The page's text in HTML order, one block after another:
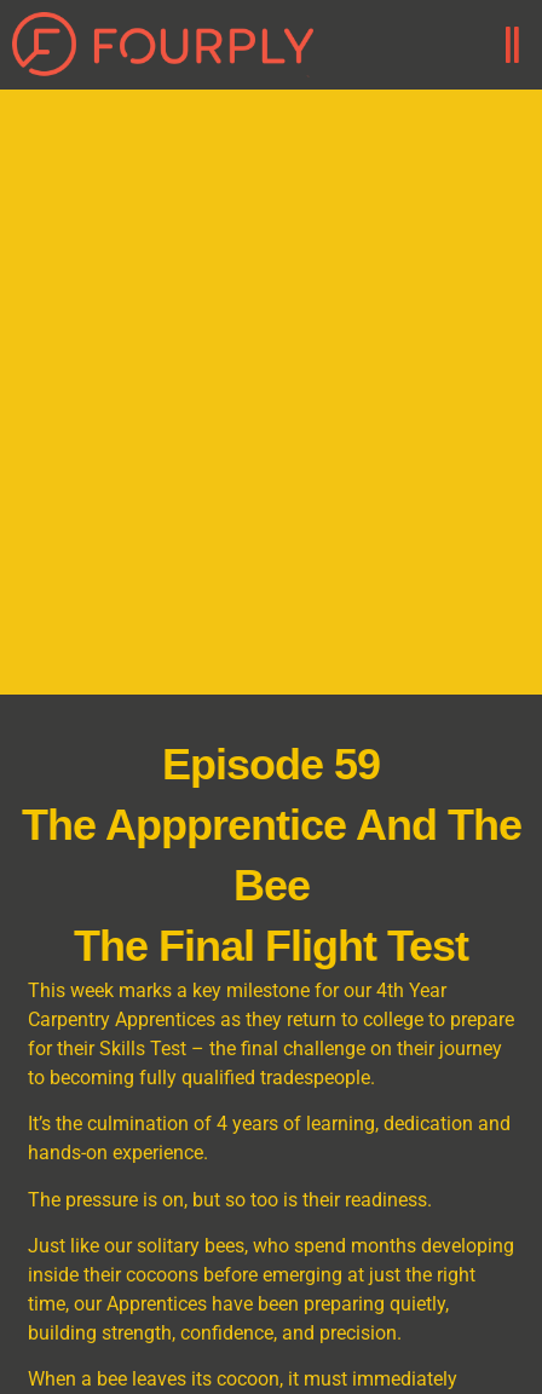
Episode 59
The Appprentice And The
Bee
The Final Flight Test
This week marks a key milestone for our 4th Year
Carpentry Apprentices as they return to college to prepare
for their Skills Test – the final challenge on their journey
to becoming fully qualified tradespeople.
It’s the culmination of 4 years of learning, dedication and
hands-on experience.
The pressure is on, but so too is their readiness.
Just like our solitary bees, who spend months developing
inside their cocoons before emerging at just the right
time, our Apprentices have been preparing quietly,
building strength, confidence, and precision.
When a bee leaves its cocoon, it must immediately